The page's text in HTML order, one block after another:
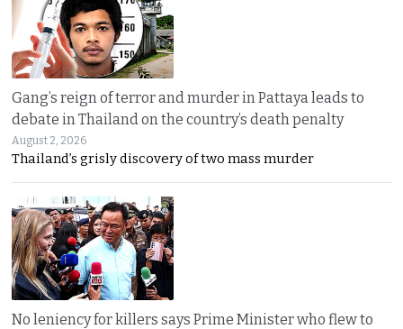
Gang’s reign of terror and murder in Pattaya leads to
debate in Thailand on the country’s death penalty
August 2, 2026
Thailand’s grisly discovery of two mass murder
No leniency for killers says Prime Minister who flew to